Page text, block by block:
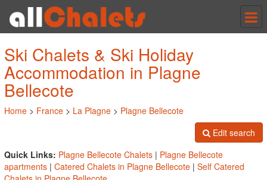
Ski Chalets & Ski Holiday
Accommodation in Plagne
Bellecote
Home > France > La Plagne > Plagne Bellecote
Edit search
Quick Links: Plagne Bellecote Chalets | Plagne Bellecote
apartments | Catered Chalets in Plagne Bellecote | Self Catered